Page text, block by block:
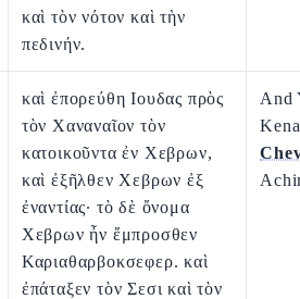
καὶ τὸν νότον καὶ τὴν
πεδινήν.
καὶ ἐπορεύθη Ιουδας πρὸς
τὸν Χαναναῖον τὸν
κατοικοῦντα ἐν Χεβρων,
καὶ ἐξῆλθεν Χεβρων ἐξ
ἐναντίας· τὸ δὲ ὄνομα
Χεβρων ἦν ἔμπροσθεν
Καριαθαρβοκσεφερ. καὶ
ἐπάταξεν τὸν Σεσι καὶ τὸν
And